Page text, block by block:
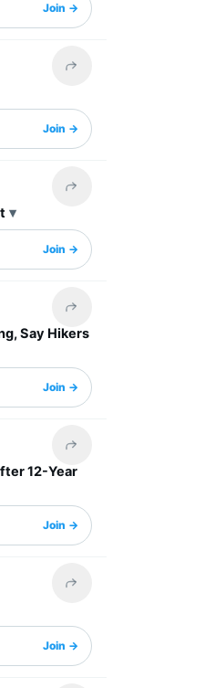
Join →
Share this headline
Join →
Share this headline
Join →
Share this headline
Say Hikers
Join →
Share this headline
12-Year
Join →
Share this headline
Join →